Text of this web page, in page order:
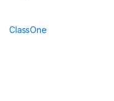
ClassOne